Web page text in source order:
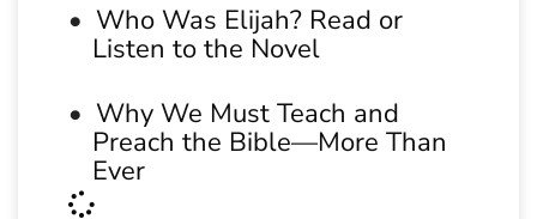
Who Was Elijah? Read or
Listen to the Novel
Why We Must Teach and
Preach the Bible—More Than
Ever